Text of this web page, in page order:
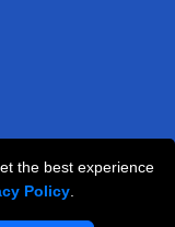
the best experience
Policy